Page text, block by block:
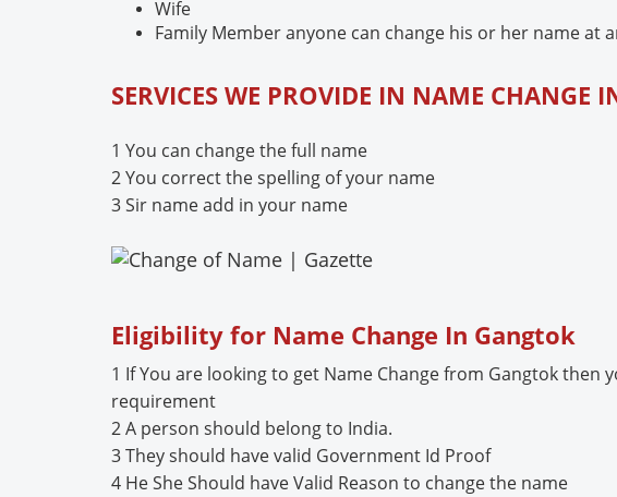
Wife
Family Member anyone can change his or her name at
SERVICES WE PROVIDE IN NAME CHANGE
1 You can change the full name
2 You correct the spelling of your name
3 Sir name add in your name
Eligibility for Name Change In Gangtok
1 If You are looking to get Name Change from Gangtok then
requirement
2 A person should belong to India.
3 They should have valid Government Id Proof
4 He She Should have Valid Reason to change the name